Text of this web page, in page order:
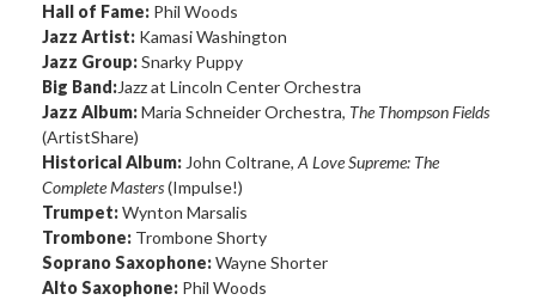
Hall of Fame: Phil Woods
Jazz Artist: Kamasi Washington
Jazz Group:Snarky Puppy
Big Band:Jazz at Lincoln Center Orchestra
Jazz Album:Maria Schneider Orchestra, The Thompson Fields
(ArtistShare)
Historical Album: John Coltrane, A Love Supreme: The
Complete Masters(Impulse!)
Trumpet:Wynton Marsalis
Trombone: Trombone Shorty
Soprano Saxophone:Wayne Shorter
Alto Saxophone: Phil Woods